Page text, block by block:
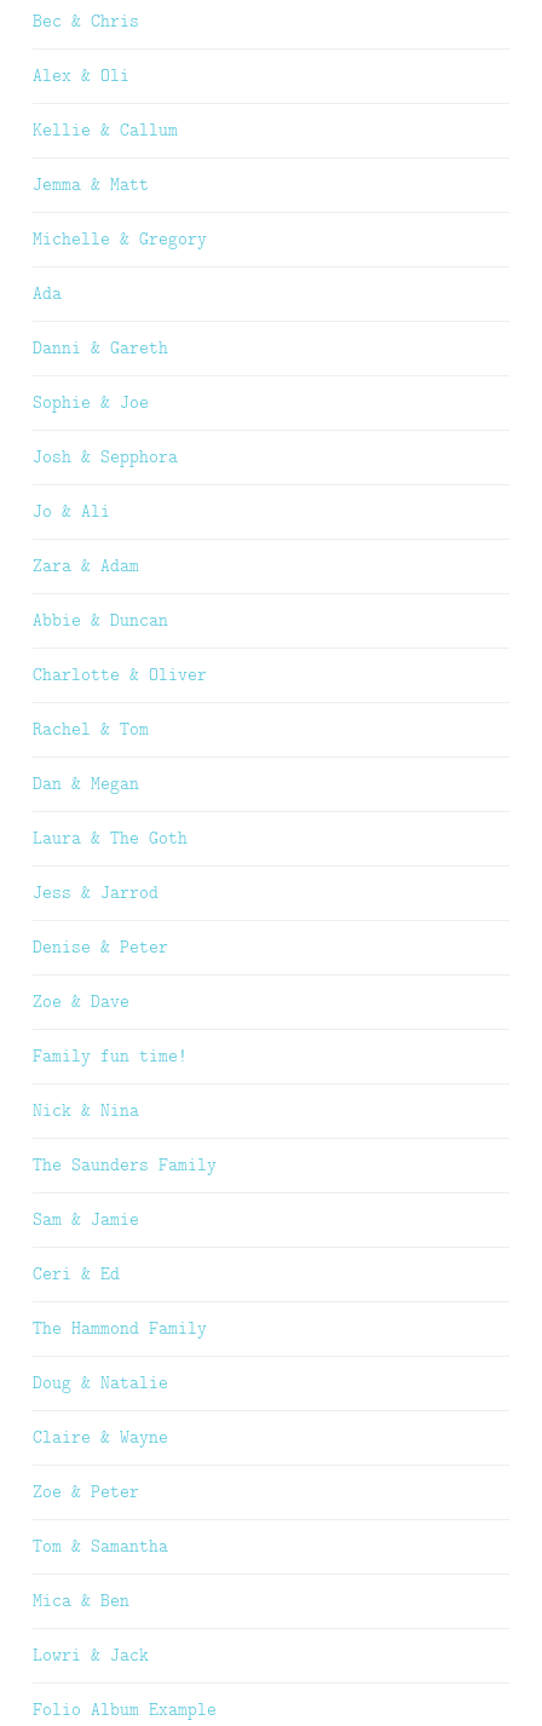
Bec & Chris
Alex & Oli
Kellie & Callum
Jemma & Matt
Michelle & Gregory
Ada
Danni & Gareth
Sophie & Joe
Josh & Sepphora
Jo & Ali
Zara & Adam
Abbie & Duncan
Charlotte & Oliver
Rachel & Tom
Dan & Megan
Laura & The Goth
Jess & Jarrod
Denise & Peter
Zoe & Dave
Family fun time!
Nick & Nina
The Saunders Family
Sam & Jamie
Ceri & Ed
The Hammond Family
Doug & Natalie
Claire & Wayne
Zoe & Peter
Tom & Samantha
Mica & Ben
Lowri & Jack
Folio Album Example